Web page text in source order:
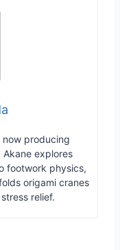
producing
Akane explores
footwork physics,
origami cranes
relief.